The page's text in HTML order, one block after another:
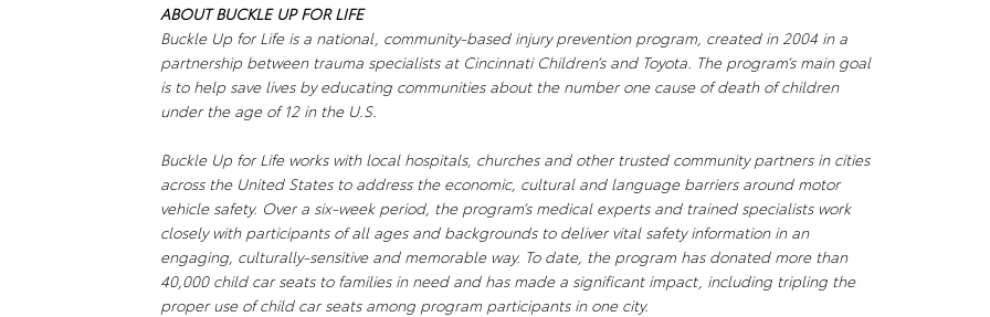
ABOUTBUCKLE UP FOR LIFE
Buckle Up for Lifeis a national, community-based injury prevention program, created in 2004 in a
partnership between trauma specialists at Cincinnati Children’s and Toyota. The program’s main goal
is to help save lives by educating communities about the number one cause of death of children
under the age of 12 in the U.S.
Buckle Up for Lifeworks with local hospitals, churches and other trusted community partners in cities
across the United States to address the economic, cultural and language barriers around motor
vehicle safety. Over a six-week period, the program’s medical experts and trained specialists work
closely with participants of all ages and backgrounds to deliver vital safety information in an
engaging, culturally-sensitive and memorable way. To date, the program has donated more than
40,000 child car seats to families in need and has made a significant impact, including tripling the
proper use of child car seats among program participants in one city.